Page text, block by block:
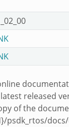
released
of the
psdk_rtos/